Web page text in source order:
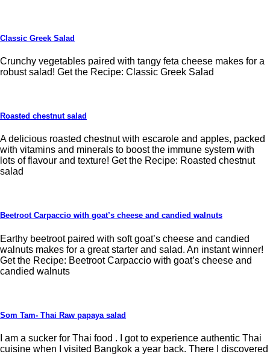
Classic Greek Salad
Crunchy vegetables paired with tangy feta cheese makes for a
robust salad! Get the Recipe: Classic Greek Salad
Roasted chestnut salad
A delicious roasted chestnut with escarole and apples, packed
with vitamins and minerals to boost the immune system with
lots of flavour and texture! Get the Recipe: Roasted chestnut
salad
Beetroot Carpaccio with goat’s cheese and candied walnuts
Earthy beetroot paired with soft goat’s cheese and candied
walnuts makes for a great starter and salad. An instant winner!
Get the Recipe: Beetroot Carpaccio with goat’s cheese and
candied walnuts
Som Tam- Thai Raw papaya salad
I am a sucker for Thai food . I got to experience authentic Thai
cuisine when I visited Bangkok a year back. There I discovered